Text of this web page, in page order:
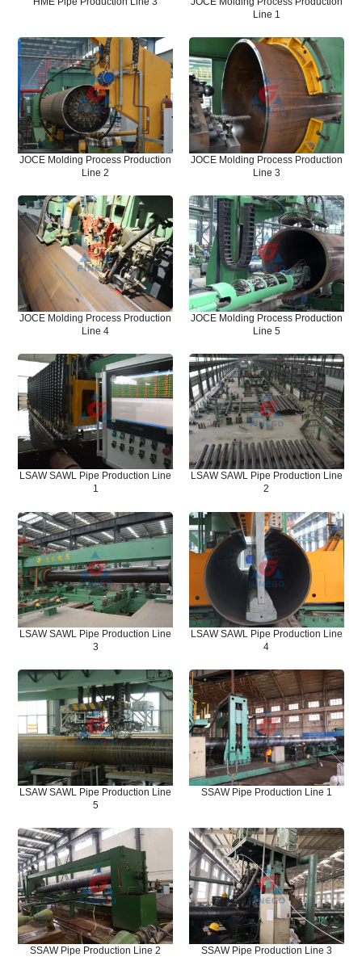
Line 1
JOCE Molding Process Production
Line 2
JOCE Molding Process Production
Line 3
JOCE Molding Process Production
Line 4
JOCE Molding Process Production
Line 5
LSAW SAWL Pipe Production Line
1
LSAW SAWL Pipe Production Line
2
LSAW SAWL Pipe Production Line
3
LSAW SAWL Pipe Production Line
4
LSAW SAWL Pipe Production Line
5
SSAW Pipe Production Line 1
SSAW Pipe Production Line 2 SSAW Pipe Production Line 3